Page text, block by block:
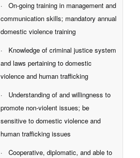
· On-going training in management and
communication skills; mandatory annual
domestic violence training
· Knowledge of criminal justice system
and laws pertaining to domestic
violence and human trafficking
· Understanding of and willingness to
promote non-violent issues; be
sensitive to domestic violence and
human trafficking issues
· Cooperative, diplomatic, and able to